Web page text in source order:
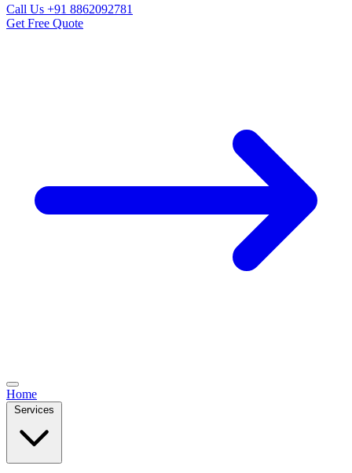
Call Us +91 8862092781
Get Free Quote
Home
Services